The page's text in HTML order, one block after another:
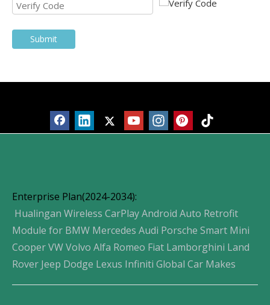
Submit
Enterprise Plan(2024-2034):
Hualingan Wireless CarPlay Android Auto Retrofit
Module for BMW Mercedes Audi Porsche Smart Mini
Cooper VW Volvo Alfa Romeo Fiat Lamborghini Land
Rover Jeep Dodge Lexus Infiniti Global Car Makes